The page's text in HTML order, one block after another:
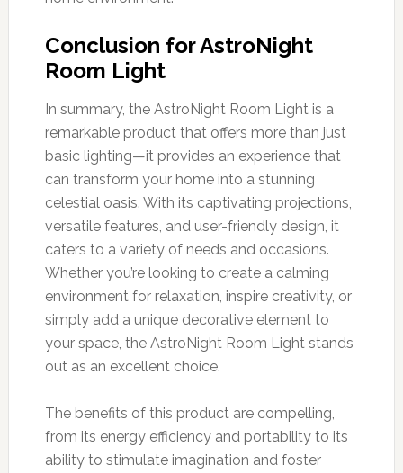
Conclusion for AstroNight
Room Light
In summary, the AstroNight Room Light is a
remarkable product that offers more than just
basic lighting—it provides an experience that
can transform your home into a stunning
celestial oasis. With its captivating projections,
versatile features, and user-friendly design, it
caters to a variety of needs and occasions.
Whether you’re looking to create a calming
environment for relaxation, inspire creativity, or
simply add a unique decorative element to
your space, the AstroNight Room Light stands
out as an excellent choice.
The benefits of this product are compelling,
from its energy efficiency and portability to its
ability to stimulate imagination and foster